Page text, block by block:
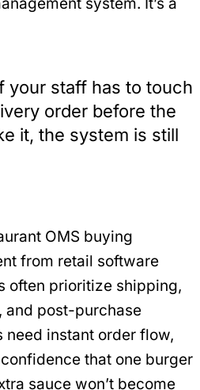
your staff has to touch
order before the
it, the system is still
OMS buying
from retail software
often prioritize shipping,
and post-purchase
need instant order flow,
that one burger
sauce won’t become